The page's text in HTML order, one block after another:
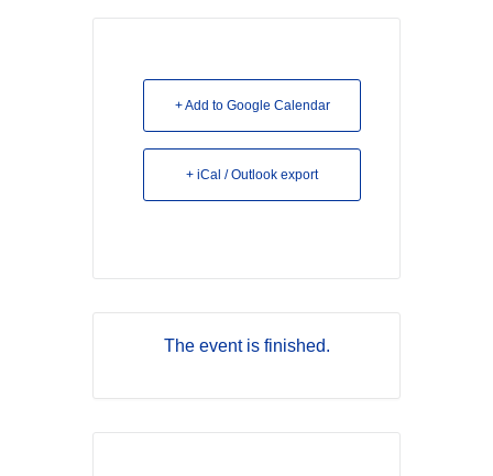
+ Add to Google Calendar
+ iCal / Outlook export
The event is finished.